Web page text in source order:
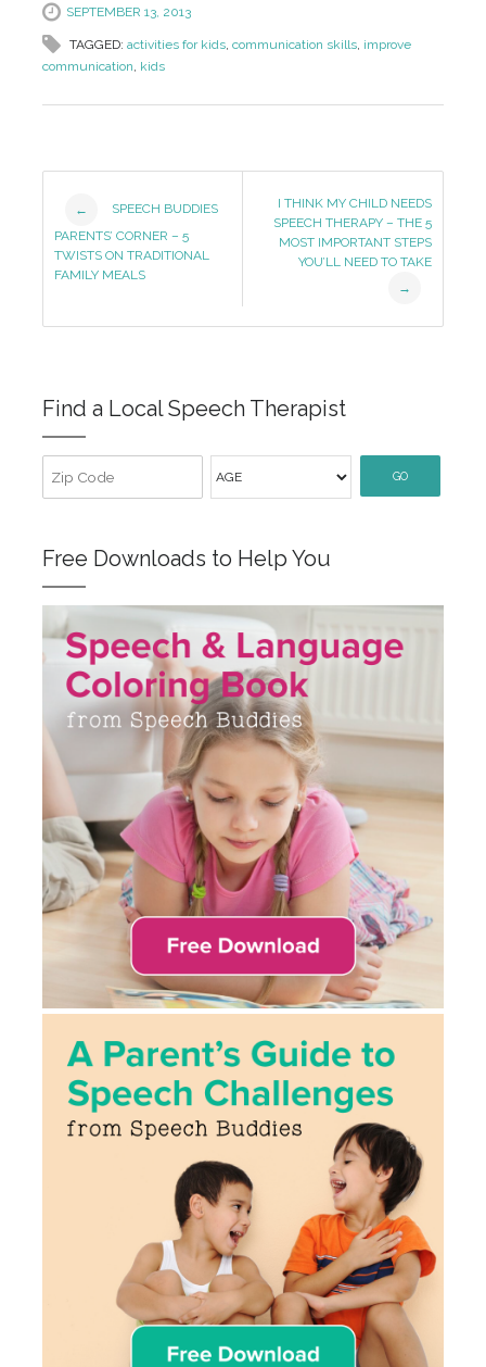
SEPTEMBER 13, 2013
TAGGED: activities for kids, communication skills, improve
communication, kids
Navigation
←
SPEECH BUDDIES
PARENTS’ CORNER – 5
TWISTS ON TRADITIONAL
FAMILY MEALS
I THINK MY CHILD NEEDS
SPEECH THERAPY – THE 5
MOST IMPORTANT STEPS
YOU’LL NEED TO TAKE
→
Find a Local Speech Therapist
GO
Free Downloads to Help You